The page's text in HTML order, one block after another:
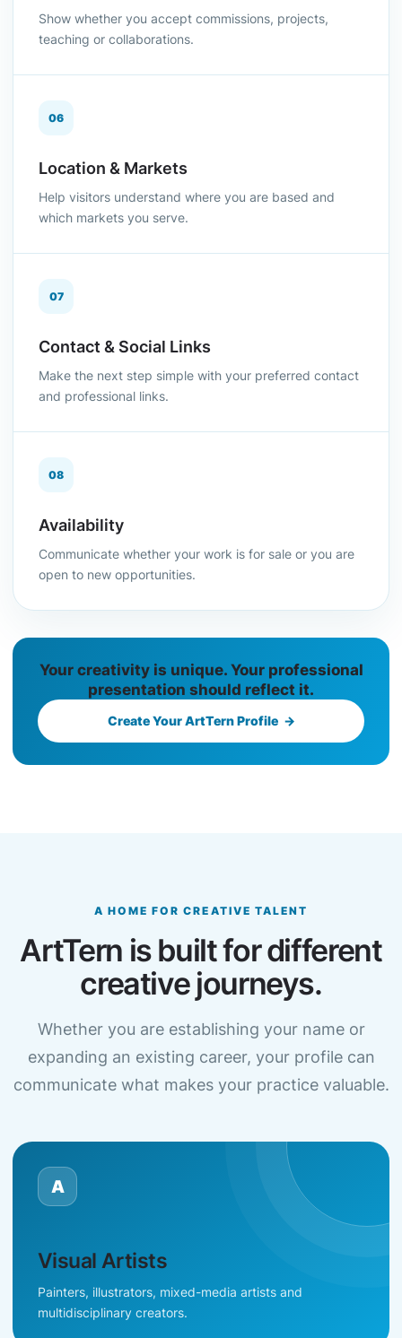
Show whether you accept commissions, projects,
teaching or collaborations.
06
Location & Markets
Help visitors understand where you are based and
which markets you serve.
07
Contact & Social Links
Make the next step simple with your preferred contact
and professional links.
08
Availability
Communicate whether your work is for sale or you are
open to new opportunities.
Your creativity is unique. Your professional
presentation should reflect it.
Create Your ArtTern Profile →
A HOME FOR CREATIVE TALENT
ArtTern is built for different
creative journeys.
Whether you are establishing your name or
expanding an existing career, your profile can
communicate what makes your practice valuable.
A
Visual Artists
Painters, illustrators, mixed-media artists and
multidisciplinary creators.